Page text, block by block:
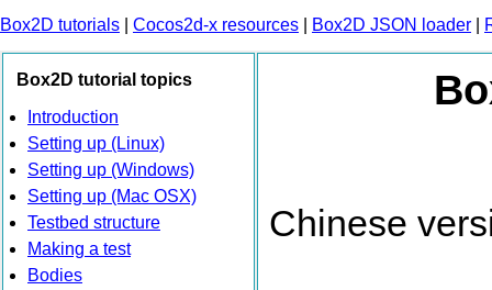
Box2D tutorials Cocos2d-x resources Box2D JSON loader
Box2D tutorial topics
Introduction
Setting up (Linux)
Setting up (Windows)
Setting up (Mac OSX)
Testbed structure
Making a test
Bodies
Chinese